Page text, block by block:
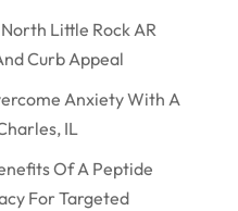
Little Rock AR
Curb Appeal
Anxiety With A
IL
Of A Peptide
For Targeted